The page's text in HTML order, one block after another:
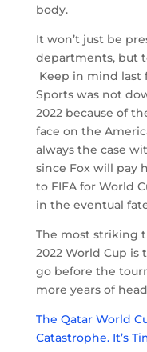
body.
It won’t just be
departments, but
Keep in mind last
Sports was not
2022 because of
face on the
always the case
since Fox will pay
to FIFA for World
in the eventual
The most striking
2022 World Cup is
go before the
more years of
The Qatar World
Catastrophe. It’s